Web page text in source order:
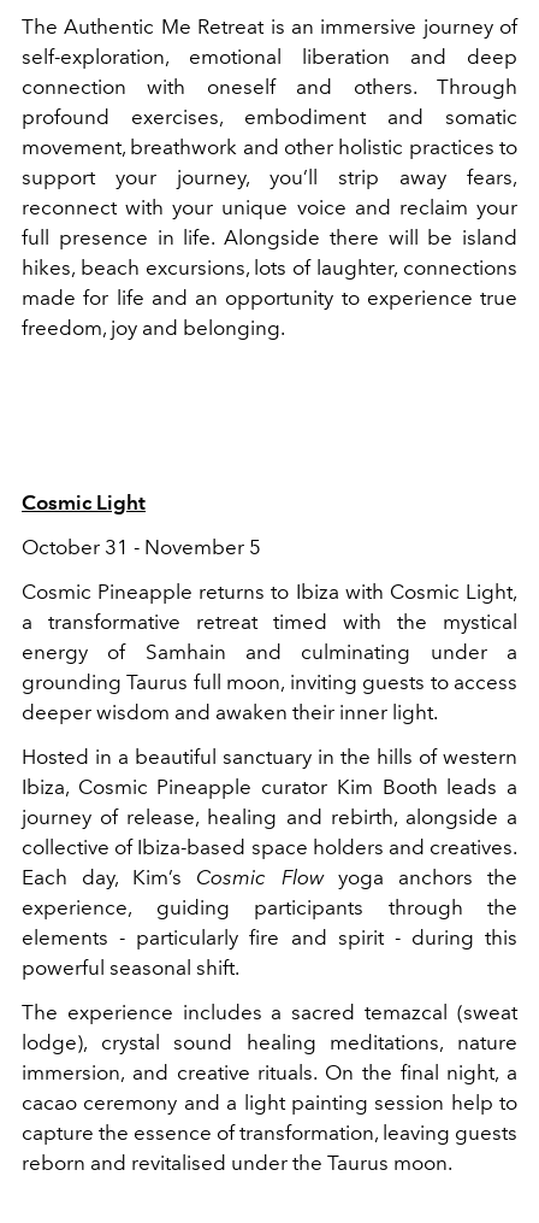
The Authentic Me Retreat is an immersive journey of
self-exploration, emotional liberation and deep
connection with oneself and others. Through
profound exercises, embodiment and somatic
movement, breathwork and other holistic practices to
support your journey, you’ll strip away fears,
reconnect with your unique voice and reclaim your
full presence in life. Alongside there will be island
hikes, beach excursions, lots of laughter, connections
made for life and an opportunity to experience true
freedom, joy and belonging.
Cosmic Light
October 31 - November 5
Cosmic Pineapple returns to Ibiza with Cosmic Light,
a transformative retreat timed with the mystical
energy of Samhain and culminating under a
grounding Taurus full moon, inviting guests to access
deeper wisdom and awaken their inner light.
Hosted in a beautiful sanctuary in the hills of western
Ibiza, Cosmic Pineapple curator Kim Booth leads a
journey of release, healing and rebirth, alongside a
collective of Ibiza-based space holders and creatives.
Each day, Kim’s Cosmic Flowyoga anchors the
experience, guiding participants through the
elements - particularly fire and spirit - during this
powerful seasonal shift.
The experience includes a sacred temazcal (sweat
lodge), crystal sound healing meditations, nature
immersion, and creative rituals. On the final night, a
cacao ceremony and a light painting session help to
capture the essence of transformation, leaving guests
reborn and revitalised under the Taurus moon.